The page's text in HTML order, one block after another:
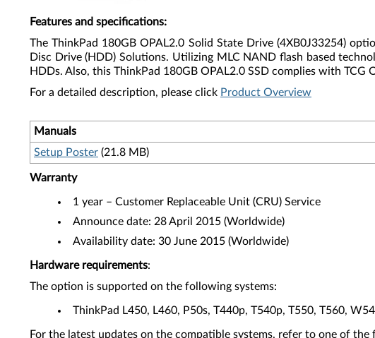
Features and specifications:
The ThinkPad 180GB OPAL2.0 Solid State Drive (4XB0J33254)
Disc Drive (HDD) Solutions. Utilizing MLC NAND flash based
HDDs. Also, this ThinkPad 180GB OPAL2.0 SSD complies with TCG
For a detailed description, please click Product Overview
Manuals
Setup Poster (21.8 MB)
Warranty
1 year – Customer Replaceable Unit (CRU) Service
Announce date: 28 April 2015 (Worldwide)
Availability date: 30 June 2015 (Worldwide)
Hardware requirements:
The option is supported on the following systems:
ThinkPad L450, L460, P50s, T440p, T540p, T550, T560,
For the latest updates on the compatible systems, refer to one of the